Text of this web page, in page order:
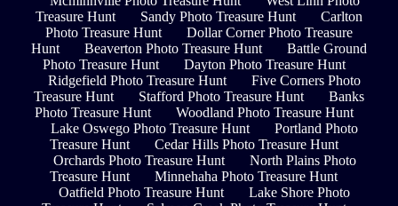
Treasure Hunt
Sandy Photo Treasure Hunt
Carlton
Photo Treasure Hunt
Dollar Corner Photo Treasure
Hunt
Beaverton Photo Treasure Hunt
Battle Ground
Photo Treasure Hunt
Dayton Photo Treasure Hunt
Ridgefield Photo Treasure Hunt
Five Corners Photo
Treasure Hunt
Stafford Photo Treasure Hunt
Banks
Photo Treasure Hunt
Woodland Photo Treasure Hunt
Lake Oswego Photo Treasure Hunt
Portland Photo
Treasure Hunt
Cedar Hills Photo Treasure Hunt
Orchards Photo Treasure Hunt
North Plains Photo
Treasure Hunt
Minnehaha Photo Treasure Hunt
Oatfield Photo Treasure Hunt
Lake Shore Photo